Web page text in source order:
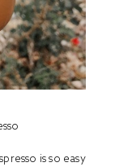
is so easy